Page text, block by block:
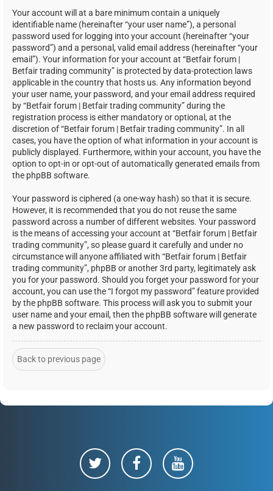
Your account will at a bare minimum contain a uniquely
identifiable name (hereinafter “your user name”), a personal
password used for logging into your account (hereinafter “your
password”) and a personal, valid email address (hereinafter “your
email”). Your information for your account at “Betfair forum |
Betfair trading community” is protected by data-protection laws
applicable in the country that hosts us. Any information beyond
your user name, your password, and your email address required
by “Betfair forum | Betfair trading community” during the
registration process is either mandatory or optional, at the
discretion of “Betfair forum | Betfair trading community”. In all
cases, you have the option of what information in your account is
publicly displayed. Furthermore, within your account, you have the
option to opt-in or opt-out of automatically generated emails from
the phpBB software.
Your password is ciphered (a one-way hash) so that it is secure.
However, it is recommended that you do not reuse the same
password across a number of different websites. Your password
is the means of accessing your account at “Betfair forum | Betfair
trading community”, so please guard it carefully and under no
circumstance will anyone affiliated with “Betfair forum | Betfair
trading community”, phpBB or another 3rd party, legitimately ask
you for your password. Should you forget your password for your
account, you can use the “I forgot my password” feature provided
by the phpBB software. This process will ask you to submit your
user name and your email, then the phpBB software will generate
a new password to reclaim your account.
Back to previous page